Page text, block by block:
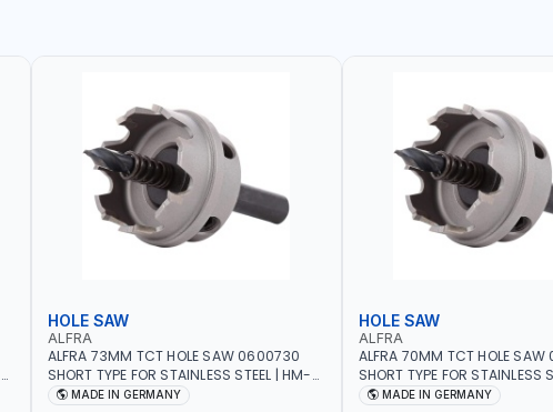
HOLE SAW
ALFRA
ALFRA 73MM TCT HOLE SAW 0600730
SHORT TYPE FOR STAINLESS STEEL | HM-
HOLE-SAW | FLAT CUT | PLASTICS, PVC,
MADE IN GERMANY
HOLE SAW
ALFRA
ALFRA 70MM TCT HOLE
SHORT TYPE FOR STAINLESS
HOLE-SAW | FLAT CUT |
MADE IN GERMANY